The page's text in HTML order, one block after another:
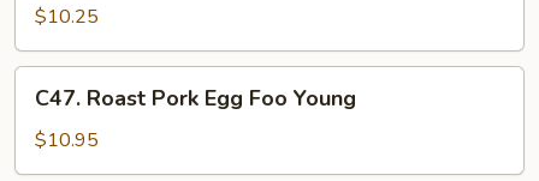
Egg
Foo
Young
$10.25
Roast
Pork
Egg
C47. Roast Pork Egg Foo Young
$10.95